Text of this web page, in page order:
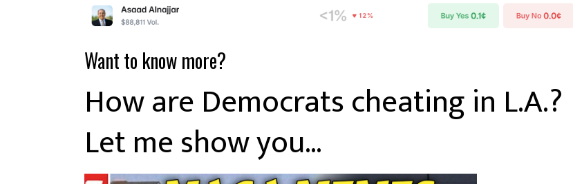
Want to know more?
How are Democrats cheating in L.A.?
Let me show you…